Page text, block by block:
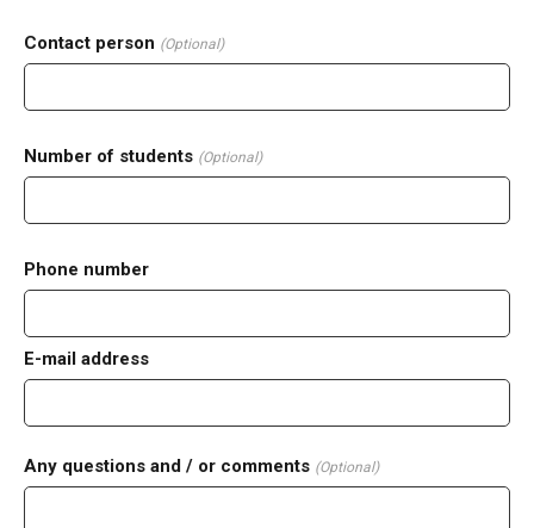
Contact person (Optional)
Number of students (Optional)
Phone number
E-mail address
Any questions and / or comments (Optional)